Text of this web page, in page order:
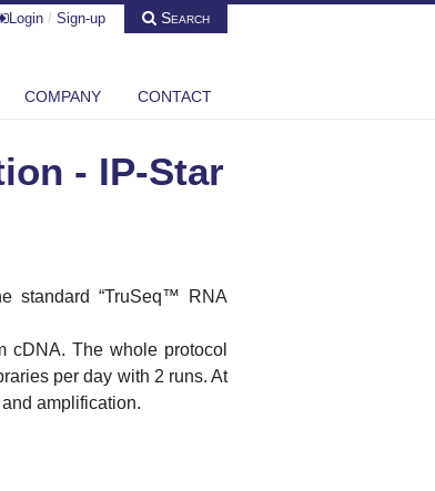
Login / Sign-up Search
COMPANY CONTACT
- IP-Star
standard “TruSeq™
RNA
cDNA. The whole protocol
per day with 2 runs. At
amplification.